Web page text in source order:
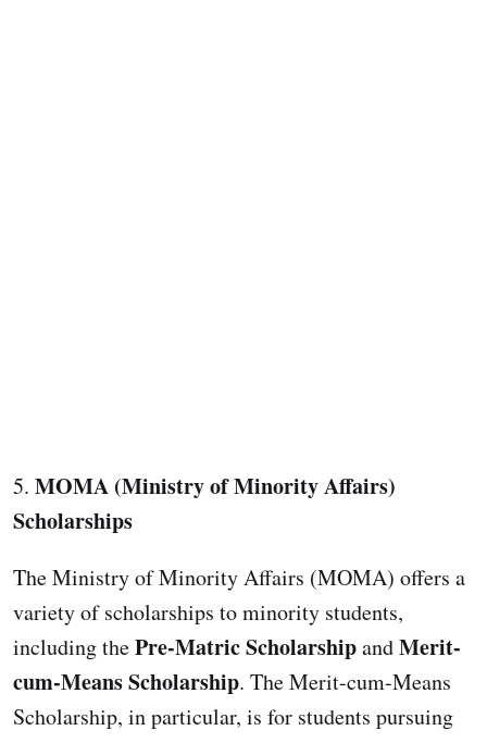
5. MOMA (Ministry of Minority Affairs)
Scholarships
The Ministry of Minority Affairs (MOMA) offers a
variety of scholarships to minority students,
including thePre-Matric ScholarshipandMerit-
cum-Means Scholarship. The Merit-cum-Means
Scholarship, in particular, is for students pursuing